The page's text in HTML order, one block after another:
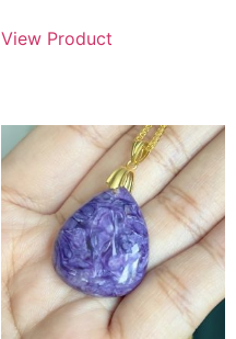
View Product